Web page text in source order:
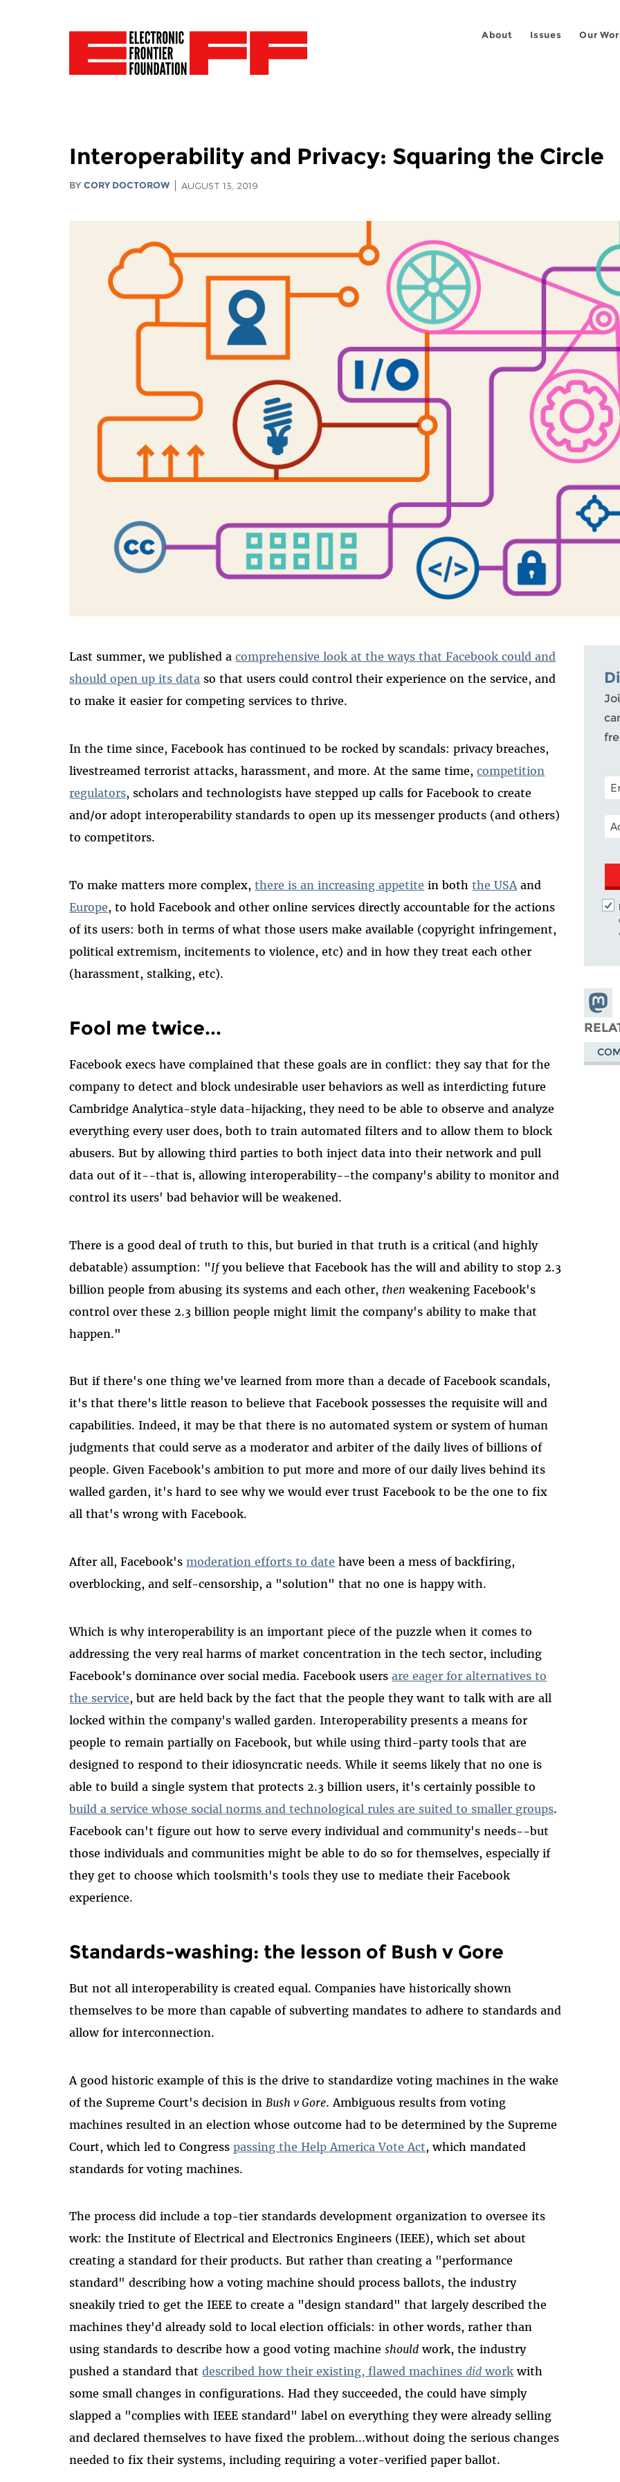
About Issues Our
Interoperability and Privacy: Squaring the Circle
BYCORY DOCTOROW AUGUST 13, 2019
Last summer, we published acomprehensive look at the ways that Facebook could and
should open up its data so that users could control their experience on the service, and
to make it easier for competing services to thrive.
In the time since, Facebook has continued to be rocked by scandals: privacy breaches,
livestreamed terrorist attacks, harassment, and more. At the same time,competition
regulators, scholars and technologists have stepped up calls for Facebook to create
and/or adopt interoperability standards to open up its messenger products (and others)
to competitors.
To make matters more complex,there is an increasing appetite in boththe USA and
Europe, to hold Facebook and other online services directly accountable for the actions
of its users: both in terms of what those users make available (copyright infringement,
political extremism, incitements to violence, etc) and in how they treat each other
(harassment, stalking, etc).
Fool me twice...
Facebook execs have complained that these goals are in conflict: they say that for the
company to detect and block undesirable user behaviors as well as interdicting future
Cambridge Analytica-style data-hijacking, they need to be able to observe and analyze
everything every user does, both to train automated filters and to allow them to block
abusers. But by allowing third parties to both inject data into their network and pull
data out of it--that is, allowing interoperability--the company's ability to monitor and
control its users' bad behavior will be weakened.
There is a good deal of truth to this, but buried in that truth is a critical (and highly
debatable) assumption: "Ifyou believe that Facebook has the will and ability to stop 2.3
billion people from abusing its systems and each other, then weakening Facebook's
control over these 2.3 billion people might limit the company's ability to make that
happen."
But if there's one thing we've learned from more than a decade of Facebook scandals,
it's that there's little reason to believe that Facebook possesses the requisite will and
capabilities. Indeed, it may be that there is no automated system or system of human
judgments that could serve as a moderator and arbiter of the daily lives of billions of
people. Given Facebook's ambition to put more and more of our daily lives behind its
walled garden, it's hard to see why we would ever trust Facebook to be the one to fix
all that's wrong with Facebook.
After all, Facebook'smoderation efforts to date have been a mess of backfiring,
overblocking, and self-censorship, a "solution" that no one is happy with.
Which is why interoperability is an important piece of the puzzle when it comes to
addressing the very real harms of market concentration in the tech sector, including
Facebook's dominance over social media. Facebook usersare eager for alternatives to
the service, but are held back by the fact that the people they want to talk with are all
locked within the company's walled garden. Interoperability presents a means for
people to remain partially on Facebook, but while using third-party tools that are
designed to respond to their idiosyncratic needs. While it seems likely that no one is
able to build a single system that protects 2.3 billion users, it's certainly possible to
build a service whose social norms and technological rules are suited to smaller groups.
Facebook can't figure out how to serve every individual and community's needs--but
those individuals and communities might be able to do so for themselves, especially if
they get to choose which toolsmith's tools they use to mediate their Facebook
experience.
Standards-washing: the lesson of Bush v Gore
But not all interoperability is created equal. Companies have historically shown
themselves to be more than capable of subverting mandates to adhere to standards and
allow for interconnection.
A good historic example of this is the drive to standardize voting machines in the wake
of the Supreme Court's decision in Bush v Gore. Ambiguous results from voting
machines resulted in an election whose outcome had to be determined by the Supreme
Court, which led to Congresspassing the Help America Vote Act, which mandated
standards for voting machines.
The process did include a top-tier standards development organization to oversee its
work: the Institute of Electrical and Electronics Engineers (IEEE), which set about
creating a standard for their products. But rather than creating a "performance
standard" describing how a voting machine should process ballots, the industry
sneakily tried to get the IEEE to create a "design standard" that largely described the
machines they'd already sold to local election officials: in other words, rather than
using standards to describe how a good voting machineshould work, the industry
pushed a standard thatdescribed how their existing, flawed machinesdid work with
some small changes in configurations. Had they succeeded, the could have simply
slapped a "complies with IEEE standard" label on everything they were already selling
and declared themselves to have fixed the problem...without doing the serious changes
needed to fix their systems, including requiring a voter-verified paper ballot.